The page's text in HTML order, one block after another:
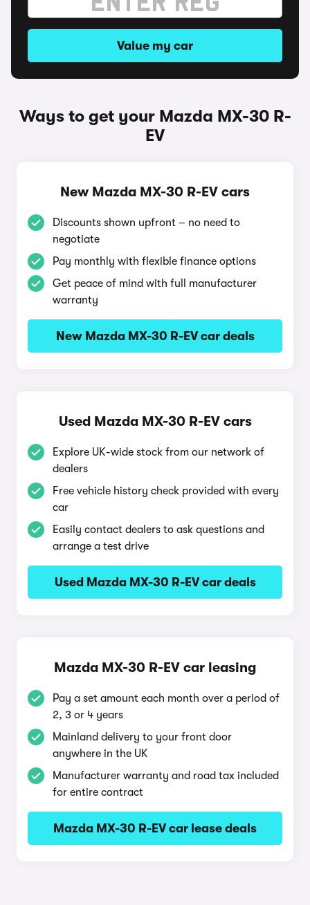
Value my car
Ways to get your Mazda MX-30 R-
EV
New Mazda MX-30 R-EV cars
Discounts shown upfront – no need to
negotiate
Pay monthly with flexible finance options
Get peace of mind with full manufacturer
warranty
New Mazda MX-30 R-EV car deals
Used Mazda MX-30 R-EV cars
Explore UK-wide stock from our network of
dealers
Free vehicle history check provided with every
car
Easily contact dealers to ask questions and
arrange a test drive
Used Mazda MX-30 R-EV car deals
Mazda MX-30 R-EV car leasing
Pay a set amount each month over a period of
2, 3 or 4 years
Mainland delivery to your front door
anywhere in the UK
Manufacturer warranty and road tax included
for entire contract
Mazda MX-30 R-EV car lease deals